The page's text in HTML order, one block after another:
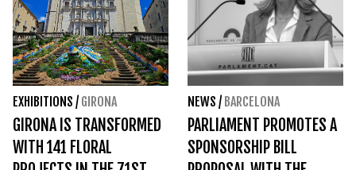
EXHIBITIONS / GIRONA
GIRONA IS TRANSFORMED
WITH 141 FLORAL
NEWS / BARCELONA
PARLIAMENT PROMOTES A
SPONSORSHIP BILL